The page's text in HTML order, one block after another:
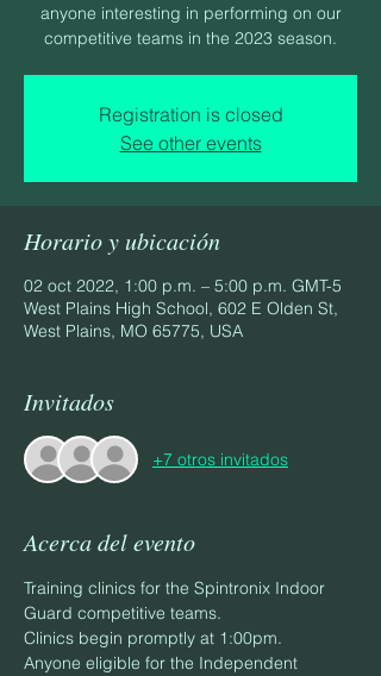
anyone interesting in performing on our
competitive teams in the 2023 season.
Registration is closed
See other events
Horario y ubicación
02 oct 2022, 1:00 p.m. – 5:00 p.m. GMT-5
West Plains High School, 602 E Olden St,
West Plains, MO 65775, USA
Invitados
+7 otros invitados
Acerca del evento
Training clinics for the Spintronix Indoor
Guard competitive teams.
Clinics begin promptly at 1:00pm.
Anyone eligible for the Independent